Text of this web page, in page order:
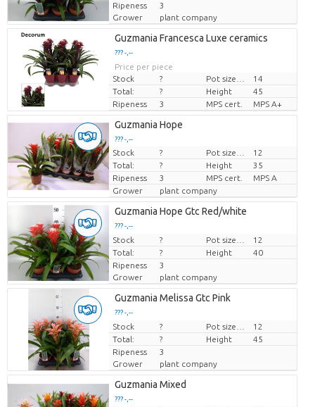
Ripeness
3
Grower
plant company
Guzmania Francesca Luxe ceramics
??? -,--
Price per piece
Stock
?
14
Total:
? Height
45
Ripeness
3 MPS cert. MPS A+
Guzmania Hope
??? -,--
Price per piece
Stock ?
12
Total:
? Height
35
Ripeness
3 MPS cert.
MPS A
Grower
plant company
Guzmania Hope Gtc Red/white
??? -,--
Price per piece
Stock ?
12
Total:
? Height
40
Ripeness
3
Grower
plant company
Guzmania Melissa Gtc Pink
??? -,--
Price per piece
Stock ?
12
Total:
? Height
45
Ripeness
3
Grower
plant company
Guzmania Mixed
??? -,--